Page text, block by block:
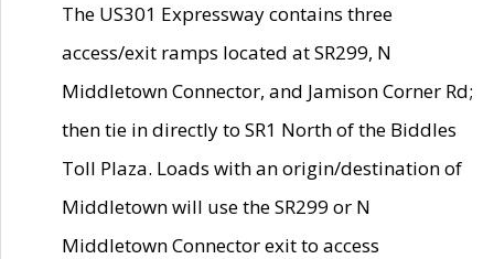
The US301 Expressway contains three
access/exit ramps located at SR299, N
Middletown Connector, and Jamison Corner Rd;
then tie in directly to SR1 North of the Biddles
Toll Plaza. Loads with an origin/destination of
Middletown will use the SR299 or N
Middletown Connector exit to access